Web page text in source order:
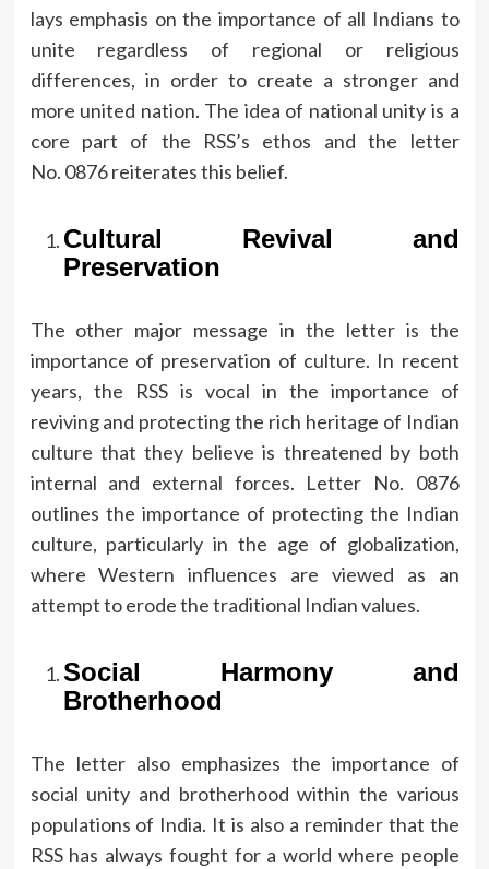
lays emphasis on the importance of all Indians to
unite regardless of regional or religious
differences, in order to create a stronger and
more united nation. The idea of national unity is a
core part of the RSS’s ethos and the letter
No. 0876 reiterates this belief.
Cultural Revival and
Preservation
The other major message in the letter is the
importance of preservation of culture. In recent
years, the RSS is vocal in the importance of
reviving and protecting the rich heritage of Indian
culture that they believe is threatened by both
internal and external forces. Letter No. 0876
outlines the importance of protecting the Indian
culture, particularly in the age of globalization,
where Western influences are viewed as an
attempt to erode the traditional Indian values.
Social Harmony and
Brotherhood
The letter also emphasizes the importance of
social unity and brotherhood within the various
populations of India. It is also a reminder that the
RSS has always fought for a world where people